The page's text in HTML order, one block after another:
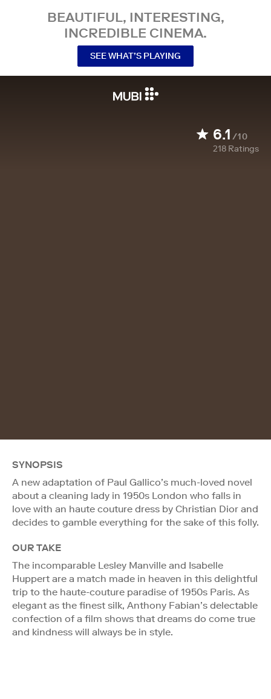
BEAUTIFUL, INTERESTING,
INCREDIBLE CINEMA.
SEE WHAT’S PLAYING
6.1 /10
218 Ratings
SYNOPSIS
A new adaptation of Paul Gallico’s much-loved novel
about a cleaning lady in 1950s London who falls in
love with an haute couture dress by Christian Dior and
decides to gamble everything for the sake of this folly.
OUR TAKE
The incomparable Lesley Manville and Isabelle
Huppert are a match made in heaven in this delightful
trip to the haute-couture paradise of 1950s Paris. As
elegant as the finest silk, Anthony Fabian’s delectable
confection of a film shows that dreams do come true
and kindness will always be in style.